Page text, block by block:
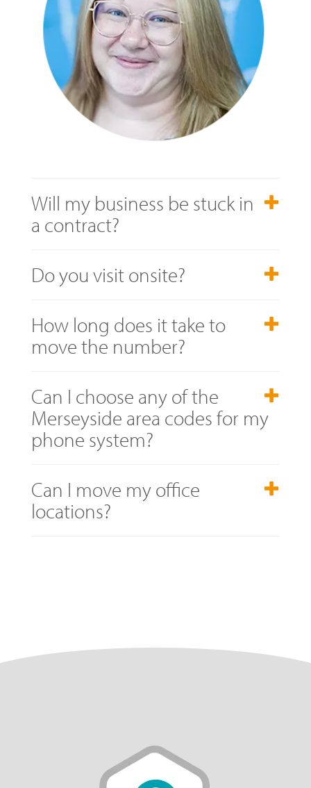
Will my business be stuck in
a contract?
Do you visit onsite?
How long does it take to
move the number?
Can I choose any of the
Merseyside area codes for my
phone system?
Can I move my office
locations?